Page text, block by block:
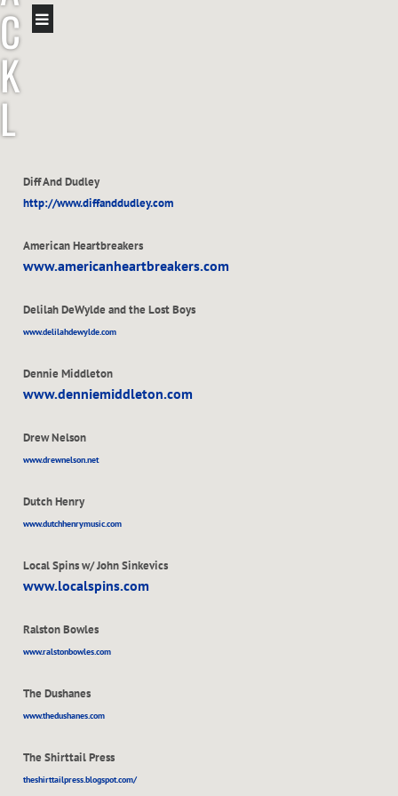
C
K
L
Diff And Dudley
http://www.diffanddudley.com
American Heartbreakers
www.americanheartbreakers.com
Delilah DeWylde and the Lost Boys
www.delilahdewylde.com
Dennie Middleton
www.denniemiddleton.com
Drew Nelson
www.drewnelson.net
Dutch Henry
www.dutchhenrymusic.com
Local Spins w/ John Sinkevics
www.localspins.com
Ralston Bowles
www.ralstonbowles.com
The Dushanes
www.thedushanes.com
The Shirttail Press
theshirttailpress.blogspot.com/